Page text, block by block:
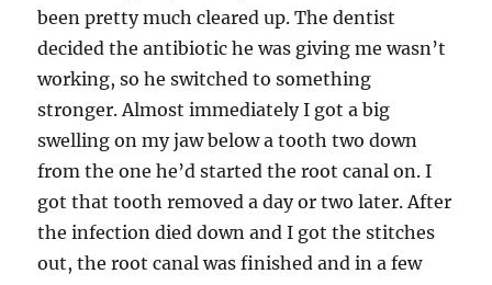
been pretty much cleared up. The dentist
decided the antibiotic he was giving me wasn’t
working, so he switched to something
stronger. Almost immediately I got a big
swelling on my jaw below a tooth two down
from the one he’d started the root canal on. I
got that tooth removed a day or two later. After
the infection died down and I got the stitches
out, the root canal was finished and in a few